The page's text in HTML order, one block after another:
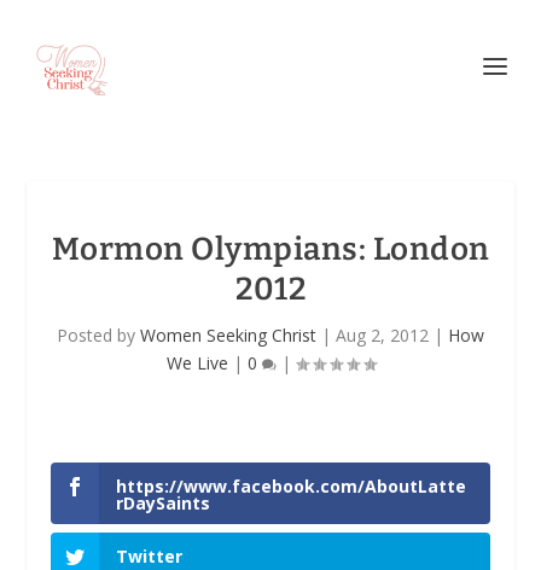
Mormon Olympians: London
2012
Posted by Women Seeking Christ | Aug 2, 2012 | How
We Live | 0 |
https://www.facebook.com/AboutLatte
rDaySaints
Twitter